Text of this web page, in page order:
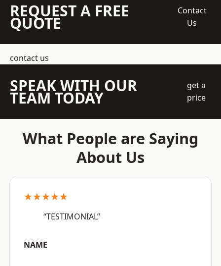
REQUEST A FREE
QUOTE
Contact
Us
contact us
SPEAK WITH OUR
TEAM TODAY
get a
price
What People are Saying
About Us
★★★★★
“TESTIMONIAL”
NAME